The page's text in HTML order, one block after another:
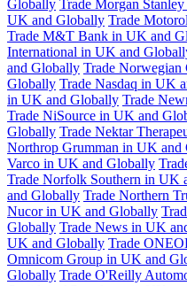
Globally Trade Morgan
UK and Globally Trade
Trade M&T Bank in UK and
International in UK and
and Globally Trade
Globally Trade Nasdaq in UK
in UK and Globally Trade
Trade NiSource in UK and
Globally Trade Nektar
Northrop Grumman in UK and
Varco in UK and Globally
Trade Norfolk Southern in UK
and Globally Trade Northern
Nucor in UK and Globally
Globally Trade News in UK
UK and Globally Trade
Omnicom Group in UK and
Globally Trade O'Reilly